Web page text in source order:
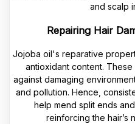
and scalp
Repairing Hair
Jojoba oil's reparative
antioxidant content.
against damaging
and pollution. Hence,
help mend split ends
reinforcing the hair’s